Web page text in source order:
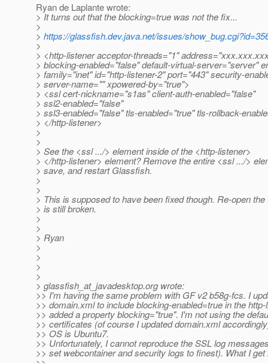
Ryan de Laplante wrote:
> It turns out that the blocking=true was not the fix...
>
> https://glassfish.dev.java.net/issues/
>
> <http-listener acceptor-threads="1"
> blocking-enabled="false" default-virtual-server="server"
> family="inet" id="http-listener-2" port="443" security-
> server-name="" xpowered-by="true">
> <ssl cert-nickname="s1as" client-auth-enabled="false"
> ssl2-enabled="false"
> ssl3-enabled="false" tls-enabled="true" tls-rollback-
> </http-listener>
>
>
> See the <ssl .../> element inside of the <http-listener>
> </http-listener> element? Remove the entire <ssl .../>
> save, and restart Glassfish.
>
>
> This is supposed to have been fixed though. Re-open the
> is still broken.
>
>
> Ryan
>
>
>
>
> glassfish_at_javadesktop.org wrote:
>> I'm having the same problem with GF v2 b58g-fcs. I
>> domain.xml to include blocking-enabled=true in the
>> added a property blocking="true". I'm not using the
>> certificates (of course I updated domain.xml
>> OS is Ubuntu7.
>> Unfortunately, I cannot reproduce the SSL log
>> set webcontainer and security logs to finest). What I get